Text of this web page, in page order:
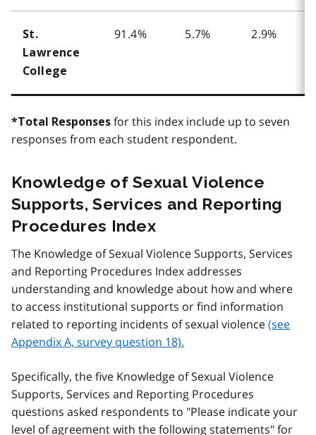
St.
Lawrence
College
91.4% 5.7% 2.9%
*Total Responses for this index include up to seven
responses from each student respondent.
Knowledge of Sexual Violence
Supports, Services and Reporting
Procedures Index
The Knowledge of Sexual Violence Supports, Services
and Reporting Procedures Index addresses
understanding and knowledge about how and where
to access institutional supports or find information
related to reporting incidents of sexual violence(see
Appendix A, survey question 18).
Specifically, the five Knowledge of Sexual Violence
Supports, Services and Reporting Procedures
questions asked respondents to "Please indicate your
level of agreement with the following statements" for